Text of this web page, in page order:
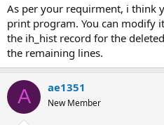
As per your requirment, i think
print program. You can modify
the ih_hist record for the
the remaining lines.
A ae1351
New Member